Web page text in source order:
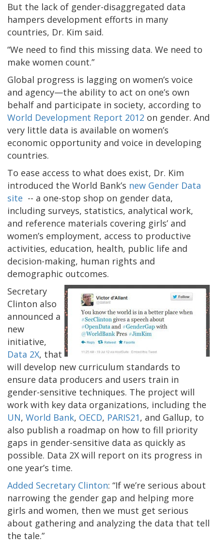
But the lack of gender-disaggregated data
hampers development efforts in many
countries, Dr. Kim said.
“We need to find this missing data. We need to
make women count.”
Global progress is lagging on women’s voice
and agency—the ability to act on one’s own
behalf and participate in society, according to
World Development Report 2012 on gender. And
very little data is available on women’s
economic opportunity and voice in developing
countries.
To ease access to what does exist, Dr. Kim
introduced the World Bank’s new Gender Data
site -- a one-stop shop on gender data,
including surveys, statistics, analytical work,
and reference materials covering girls’ and
women’s employment, access to productive
activities, education, health, public life and
decision-making, human rights and
demographic outcomes.
Secretary
Clinton also
announced a
new
initiative,
Data 2X, that
will develop new curriculum standards to
ensure data producers and users train in
gender-sensitive techniques. The project will
work with key data organizations, including the
UN, World Bank, OECD, PARIS21, and Gallup, to
also publish a roadmap on how to fill priority
gaps in gender-sensitive data as quickly as
possible. Data 2X will report on its progress in
one year’s time.
Added Secretary Clinton: “If we’re serious about
narrowing the gender gap and helping more
girls and women, then we must get serious
about gathering and analyzing the data that tell
the tale.”